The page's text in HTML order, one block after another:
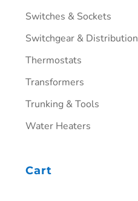
Switches & Sockets
Switchgear & Distribution
Thermostats
Transformers
Trunking & Tools
Water Heaters
Cart